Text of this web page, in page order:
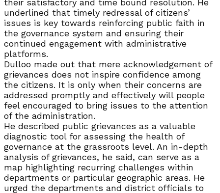
their satisfactory and time bound resolution. He
underlined that timely redressal of citizens’
issues is key towards reinforcing public faith in
the governance system and ensuring their
continued engagement with administrative
platforms.
Dulloo made out that mere acknowledgement of
grievances does not inspire confidence among
the citizens. It is only when their concerns are
addressed promptly and effectively will people
feel encouraged to bring issues to the attention
of the administration.
He described public grievances as a valuable
diagnostic tool for assessing the health of
governance at the grassroots level. An in-depth
analysis of grievances, he said, can serve as a
map highlighting recurring challenges within
departments or particular geographic areas. He
urged the departments and district officials to